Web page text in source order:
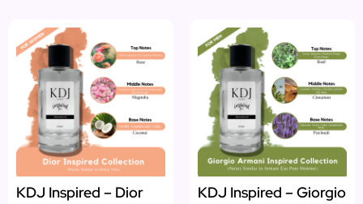
KDJ Inspired – Dior
KDJ Inspired – Giorgio